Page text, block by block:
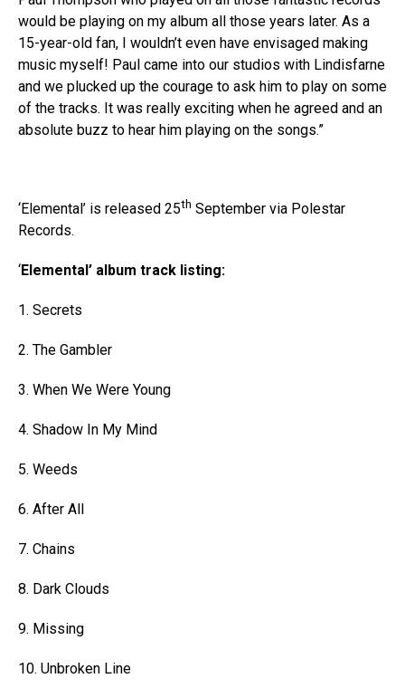
would be playing on my album all those years later. As a
15-year-old fan, I wouldn’t even have envisaged making
music myself! Paul came into our studios with Lindisfarne
and we plucked up the courage to ask him to play on some
of the tracks. It was really exciting when he agreed and an
absolute buzz to hear him playing on the songs.”
‘Elemental’ is released 25th September via Polestar
Records.
‘Elemental’ album track listing:
1. Secrets
2. The Gambler
3. When We Were Young
4. Shadow In My Mind
5. Weeds
6. After All
7. Chains
8. Dark Clouds
9. Missing
10. Unbroken Line